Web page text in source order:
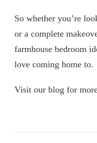
So whether you’re
or a complete
farmhouse bedroom
love coming home to.
Visit our blog for